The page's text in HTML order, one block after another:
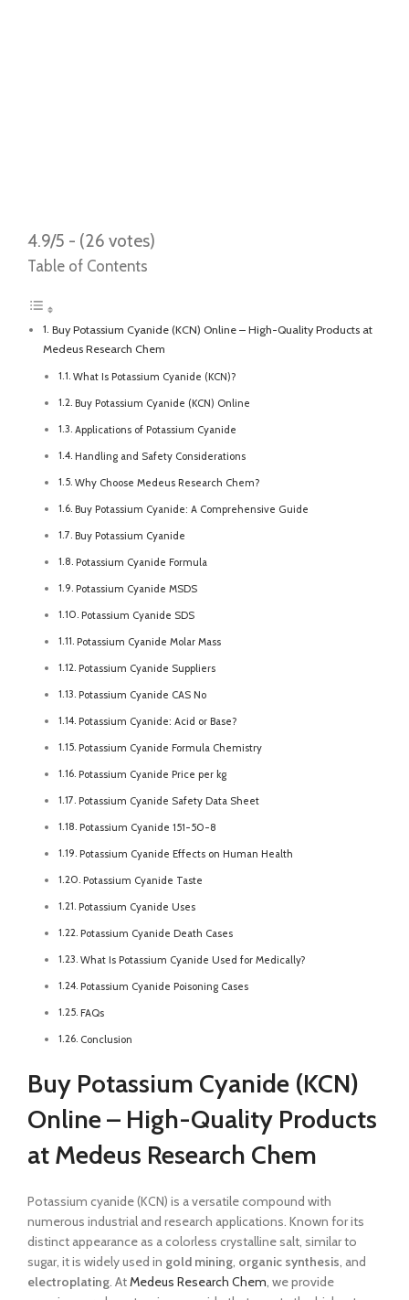
4.9/5 - (26 votes)
Table of Contents
Buy Potassium Cyanide (KCN) Online – High-Quality Products at
Medeus Research Chem
What Is Potassium Cyanide (KCN)?
Buy Potassium Cyanide (KCN) Online
Applications of Potassium Cyanide
Handling and Safety Considerations
Why Choose Medeus Research Chem?
Buy Potassium Cyanide: A Comprehensive Guide
Buy Potassium Cyanide
Potassium Cyanide Formula
Potassium Cyanide MSDS
Potassium Cyanide SDS
Potassium Cyanide Molar Mass
Potassium Cyanide Suppliers
Potassium Cyanide CAS No
Potassium Cyanide: Acid or Base?
Potassium Cyanide Formula Chemistry
Potassium Cyanide Price per kg
Potassium Cyanide Safety Data Sheet
Potassium Cyanide 151-50-8
Potassium Cyanide Effects on Human Health
Potassium Cyanide Taste
Potassium Cyanide Uses
Potassium Cyanide Death Cases
What Is Potassium Cyanide Used for Medically?
Potassium Cyanide Poisoning Cases
FAQs
Conclusion
Buy Potassium Cyanide (KCN)
Online – High-Quality Products
at Medeus Research Chem
Potassium cyanide (KCN) is a versatile compound with
numerous industrial and research applications. Known for its
distinct appearance as a colorless crystalline salt, similar to
sugar, it is widely used in gold mining, organic synthesis, and
electroplating. AtMedeus Research Chem, we provide